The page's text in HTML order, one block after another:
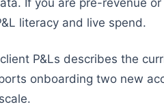
If you are pre-revenue
literacy and live spend.
P&Ls describes the
onboarding two new